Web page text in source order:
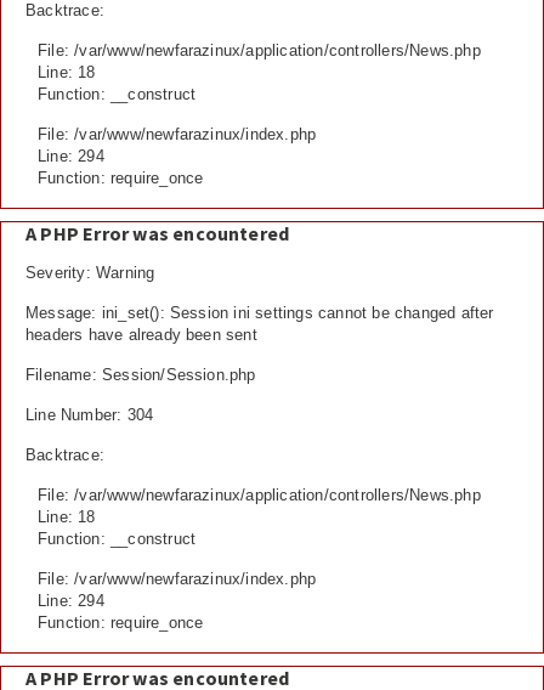
Backtrace:
File: /var/www/newfarazinux/application/controllers/News.php
Line: 18
Function: __construct
File: /var/www/newfarazinux/index.php
Line: 294
Function: require_once
A PHP Error was encountered
Severity: Warning
Message: ini_set(): Session ini settings cannot be changed after
headers have already been sent
Filename: Session/Session.php
Line Number: 304
Backtrace:
File: /var/www/newfarazinux/application/controllers/News.php
Line: 18
Function: __construct
File: /var/www/newfarazinux/index.php
Line: 294
Function: require_once
A PHP Error was encountered